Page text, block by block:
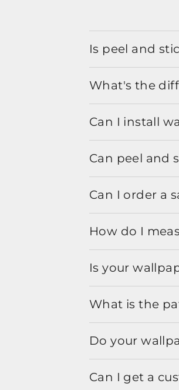
Is peel and
What's the
Can I install
Can peel and
Can I order a
How do I
Is your
What is the
Do your
Can I get a